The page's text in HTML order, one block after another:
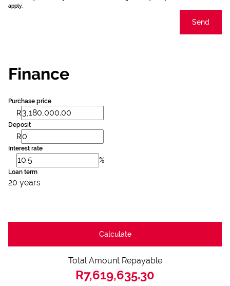
apply.
Send
Finance
Purchase price
R
Deposit
R
Interest rate
%
Loan term
20 years
Calculate
Total Amount Repayable
R7,619,635.30